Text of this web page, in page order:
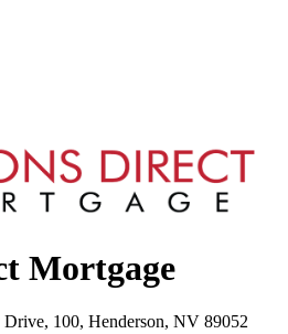
Mortgage
100, Henderson, NV 89052